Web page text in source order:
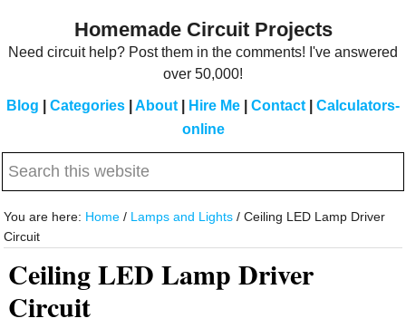
Homemade Circuit Projects
Need circuit help? Post them in the comments! I've answered
over 50,000!
Blog Categories About Hire Me Contact
Calculators-
online
Search
website
You are here: Home / Lamps and Lights / Ceiling LED Lamp Driver
Circuit
Ceiling LED Lamp Driver
Circuit